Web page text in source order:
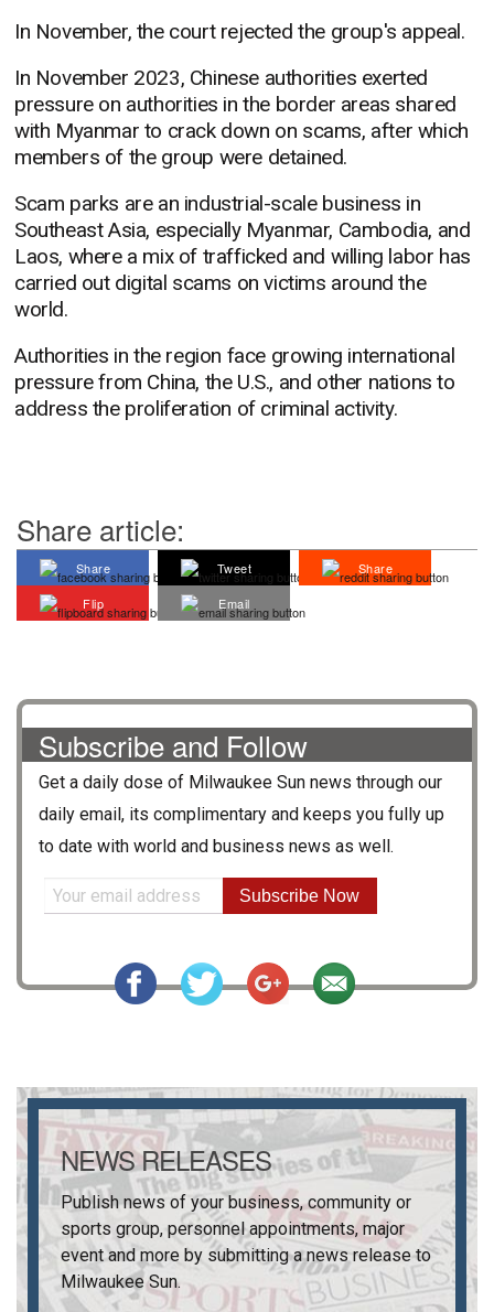
In November, the court rejected the group's appeal.
In November 2023, Chinese authorities exerted
pressure on authorities in the border areas shared
with Myanmar to crack down on scams, after which
members of the group were detained.
Scam parks are an industrial-scale business in
Southeast Asia, especially Myanmar, Cambodia, and
Laos, where a mix of trafficked and willing labor has
carried out digital scams on victims around the
world.
Authorities in the region face growing international
pressure from China, the U.S., and other nations to
address the proliferation of criminal activity.
Share article:
Share Tweet
Share
Flip
Email
Subscribe and Follow
Get a daily dose of Milwaukee Sun news through our
daily email, its complimentary and keeps you fully up
to date with world and business news as well.
Subscribe Now
NEWS RELEASES
Publish news of your business, community or
sports group, personnel appointments, major
event and more by submitting a news release to
Milwaukee Sun.